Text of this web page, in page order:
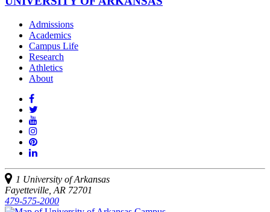
Admissions
Academics
Campus Life
Research
Athletics
About
Like
us
on
Facebook
us
on
YouTube
See
us
on
Join
us
Pinterest
Connect
us
on
LinkedIn
1 University of Arkansas
Fayetteville, AR 72701
479-575-2000